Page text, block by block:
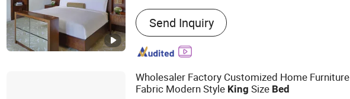
Main Products:Hotel Furniture, Hotel Room
Furniture, Hotel Bedroom Furniture,
Hospitalily Furniture, Resort Furniture, Hotel
Lobby Furniture, Serviced Apartment
Hotel Furniture, Hospitalily Furnishings
Send Inquiry
Wholesaler Factory Customized Home Furniture
Fabric Modern Style King Size Bed